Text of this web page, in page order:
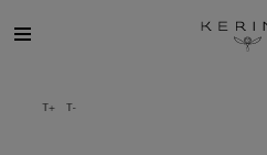
governance